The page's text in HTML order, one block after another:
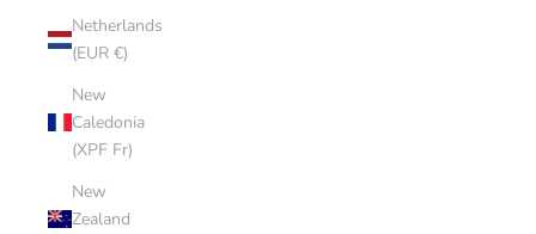
Netherlands
(EUR €)
New
Caledonia
(XPF Fr)
New
Zealand